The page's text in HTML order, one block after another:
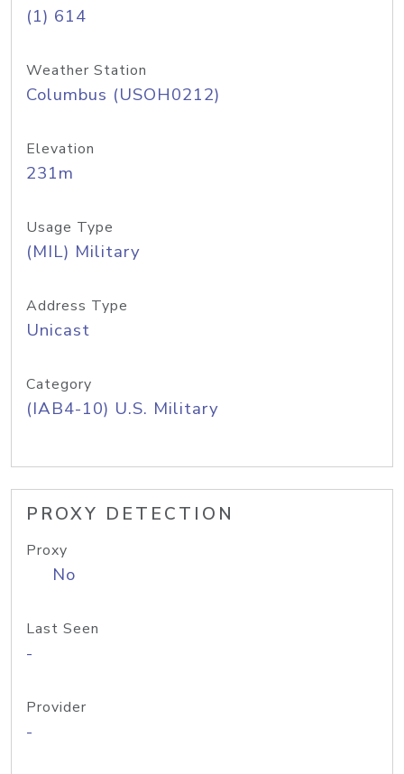
(1) 614
Weather Station
Columbus (USOH0212)
Elevation
231m
Usage Type
(MIL) Military
Address Type
Unicast
Category
(IAB4-10) U.S. Military
PROXY DETECTION
Proxy
No
Last Seen
-
Provider
-